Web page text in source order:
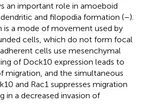
an important role in amoeboid
and filopodia formation (–).
is a mode of movement used by
cells, which do not form focal
cells use mesenchymal
of Dock10 expression leads to
migration, and the simultaneous
and Rac1 suppresses migration
in a decreased invasion of